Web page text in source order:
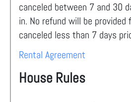
canceled between 7 and 30
in. No refund will be provided
canceled less than 7 days
Rental Agreement
House Rules